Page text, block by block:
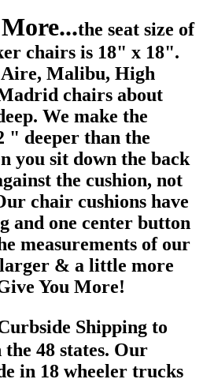
the seat size of
chairs is 18" x 18".
Malibu, High
chairs about
We make the
" deeper than the
you sit down the back
the cushion, not
chair cushions have
and one center button
measurements of our
& a little more
You More!
Shipping to
48 states. Our
in 18 wheeler trucks